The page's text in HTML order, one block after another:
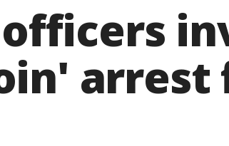
arrest